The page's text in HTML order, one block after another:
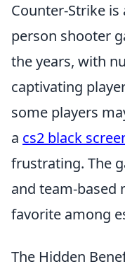
Counter-Strike
person shooter
the years, with
captivating
some players
a cs2 black
frustrating. The
and team-based
favorite among
The Hidden